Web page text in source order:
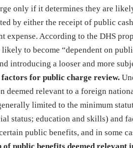
only if it determines they are
by either the receipt of public
expense. According to the DHS
to become “dependent on
introducing a looser and more
factors for public charge review.
deemed relevant to a foreign
limited to the minimum
status; education and skills) and
public benefits, and in some